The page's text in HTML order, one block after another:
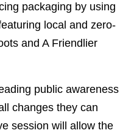
packaging by using
local and zero-
and A Friendlier
public awareness
changes they can
session will allow the